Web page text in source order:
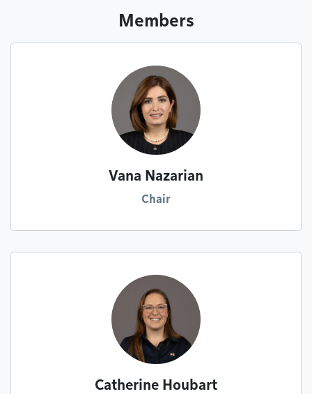
Members
Vana Nazarian
Chair
Catherine Houbart